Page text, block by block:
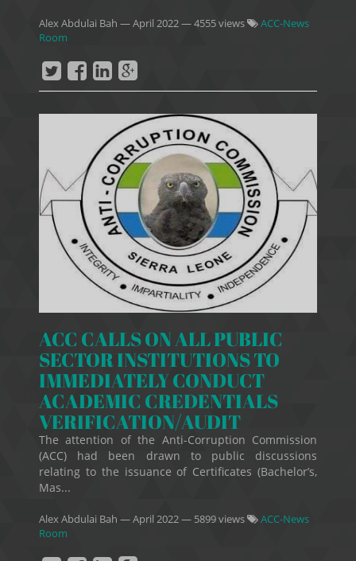
Alex Abdulai Bah —April 2022— 4555 views
ACC-News
Room
ACC CALLS ON ALL PUBLIC
SECTOR INSTITUTIONS TO
IMMEDIATELY CONDUCT
ACADEMIC CREDENTIALS
VERIFICATION/AUDIT
The attention of the Anti-Corruption Commission
(ACC) had been drawn to public discussions
relating to the issuance of Certificates (Bachelor’s,
Mas...
Alex Abdulai Bah —April 2022— 5899 views
ACC-News
Room